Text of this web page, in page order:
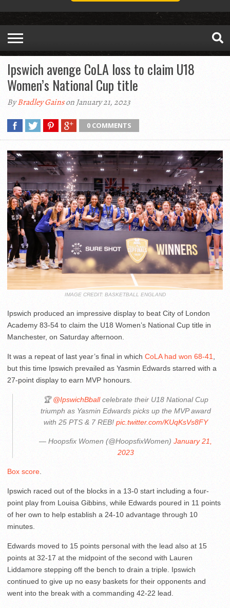
Ipswich avenge CoLA loss to claim U18
Women’s National Cup title
ByBradley Gainson January 21, 2023
0 COMMENTS
IMAGE CREDIT: BASKETBALL ENGLAND
Ipswich produced an impressive display to beat City of London
Academy 83-54 to claim the U18 Women’s National Cup title in
Manchester, on Saturday afternoon.
It was a repeat of last year’s final in which CoLA had won 68-41,
but this time Ipswich prevailed as Yasmin Edwards starred with a
27-point display to earn MVP honours.
🏆@IpswichBballcelebrate their U18 National Cup
triumph as Yasmin Edwards picks up the MVP award
with 25 PTS & 7 REB! pic.twitter.com/KUqKsVs8FY
— Hoopsfix Women (@HoopsfixWomen) January 21,
2023
Box score.
Ipswich raced out of the blocks in a 13-0 start including a four-
point play from Louisa Gibbins, while Edwards poured in 11 points
of her own to help establish a 24-10 advantage through 10
minutes.
Edwards moved to 15 points personal with the lead also at 15
points at 32-17 at the midpoint of the second with Lauren
Liddamore stepping off the bench to drain a triple. Ipswich
continued to give up no easy baskets for their opponents and
went into the break with a commanding 42-22 lead.